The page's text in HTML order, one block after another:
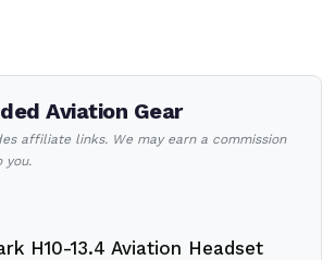
Aviation Gear
affiliate links. We may earn a commission
you.
H10-13.4 Aviation Headset